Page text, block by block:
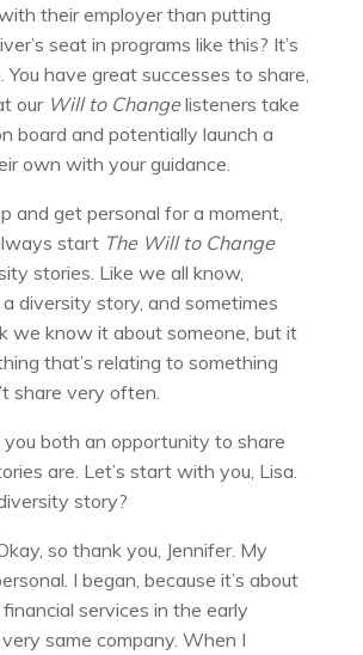
their employer than putting
seat in programs like this? It’s
You have great successes to share,
our Will to Changelisteners take
board and potentially launch a
own with your guidance.
and get personal for a moment,
start The Will to Change
stories. Like we all know,
diversity story, and sometimes
we know it about someone, but it
that’s relating to something
share very often.
both an opportunity to share
are. Let’s start with you, Lisa.
story?
so thank you, Jennifer. My
I began, because it’s about
services in the early
same company. When I